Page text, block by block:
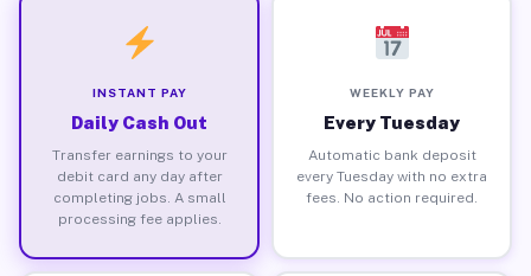
INSTANT PAY
Daily Cash Out
Transfer earnings to your
debit card any day after
completing jobs. A small
processing fee applies.
WEEKLY PAY
Every Tuesday
Automatic bank deposit
every Tuesday with no extra
fees. No action required.